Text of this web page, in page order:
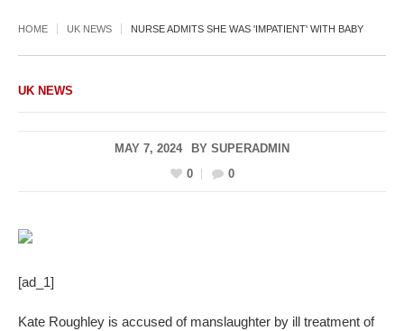
HOME UK NEWS NURSE ADMITS SHE WAS 'IMPATIENT' WITH BABY
UK NEWS
MAY 7, 2024 BY SUPERADMIN
0
0
[ad_1]
Kate Roughley is accused of manslaughter by ill treatment of